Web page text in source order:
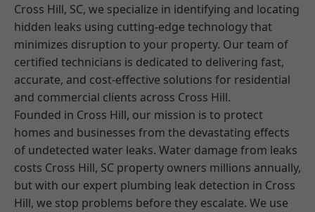
Cross Hill, SC, we specialize in identifying and locating
hidden leaks using cutting-edge technology that
minimizes disruption to your property. Our team of
certified technicians is dedicated to delivering fast,
accurate, and cost-effective solutions for residential
and commercial clients across Cross Hill.
Founded in Cross Hill, our mission is to protect
homes and businesses from the devastating effects
of undetected water leaks. Water damage from leaks
costs Cross Hill, SC property owners millions annually,
but with our expert plumbing leak detection in Cross
Hill, we stop problems before they escalate. We use